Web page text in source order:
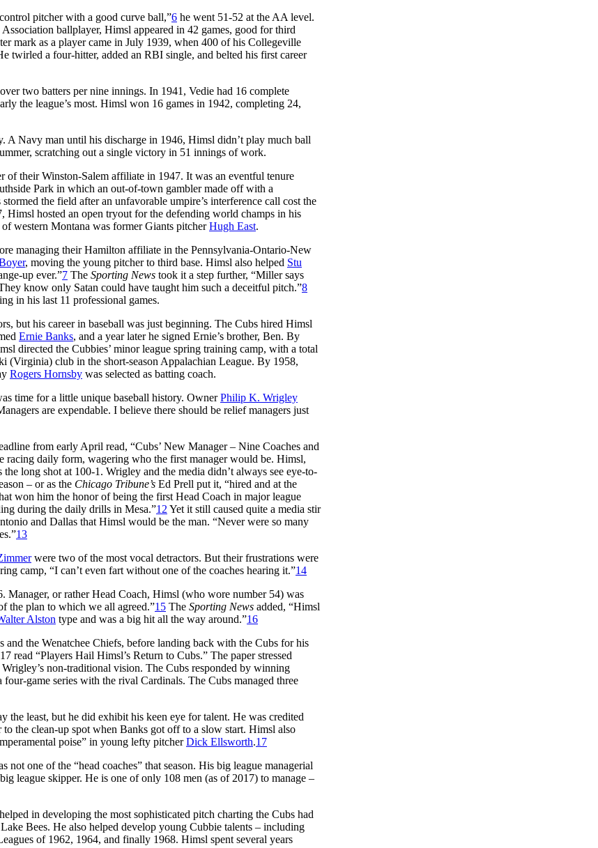
pitcher with a good curve ball,”6 he went 51-52 at the AA level.
ballplayer, Himsl appeared in 42 games, good for third
mark as a player came in July 1939, when 400 of his Collegeville
twirled a four-hitter, added an RBI single, and belted his first career
two batters per nine innings. In 1941, Vedie had 16 complete
the league’s most. Himsl won 16 games in 1942, completing 24,
Navy man until his discharge in 1946, Himsl didn’t play much ball
scratching out a single victory in 51 innings of work.
of their Winston-Salem affiliate in 1947. It was an eventful tenure
Park in which an out-of-town gambler made off with a
the field after an unfavorable umpire’s interference call cost the
Himsl hosted an open tryout for the defending world champs in his
western Montana was former Giants pitcherHugh East.
managing their Hamilton affiliate in the Pennsylvania-Ontario-New
, moving the young pitcher to third base. Himsl also helped Stu
up ever.”7 The Sporting News took it a step further, “Miller says
know only Satan could have taught him such a deceitful pitch.”8
in his last 11 professional games.
but his career in baseball was just beginning. The Cubs hired Himsl
Ernie Banks, and a year later he signed Ernie’s brother, Ben. By
directed the Cubbies’ minor league spring training camp, with a total
(Virginia) club in the short-season Appalachian League. By 1958,
Rogers Hornsby was selected as batting coach.
time for a little unique baseball history. OwnerPhilip K. Wrigley
are expendable. I believe there should be relief managers just
from early April read, “Cubs’ New Manager – Nine Coaches and
racing daily form, wagering who the first manager would be. Himsl,
long shot at 100-1. Wrigley and the media didn’t always see eye-to-
– or as the Chicago Tribune’s Ed Prell put it, “hired and at the
won him the honor of being the first Head Coach in major league
during the daily drills in Mesa.”12 Yet it still caused quite a media stir
and Dallas that Himsl would be the man. “Never were so many
13
were two of the most vocal detractors. But their frustrations were
camp, “I can’t even fart without one of the coaches hearing it.”14
Manager, or rather Head Coach, Himsl (who wore number 54) was
the plan to which we all agreed.”15 The Sporting News added, “Himsl
Alston type and was a big hit all the way around.”16
the Wenatchee Chiefs, before landing back with the Cubs for his
read “Players Hail Himsl’s Return to Cubs.” The paper stressed
non-traditional vision. The Cubs responded by winning
game series with the rival Cardinals. The Cubs managed three
the least, but he did exhibit his keen eye for talent. He was credited
to the clean-up spot when Banks got off to a slow start. Himsl also
poise” in young lefty pitcherDick Ellsworth.17
one of the “head coaches” that season. His big league managerial
league skipper. He is one of only 108 men (as of 2017) to manage –
in developing the most sophisticated pitch charting the Cubs had
Bees. He also helped develop young Cubbie talents – including
of 1962, 1964, and finally 1968. Himsl spent several years